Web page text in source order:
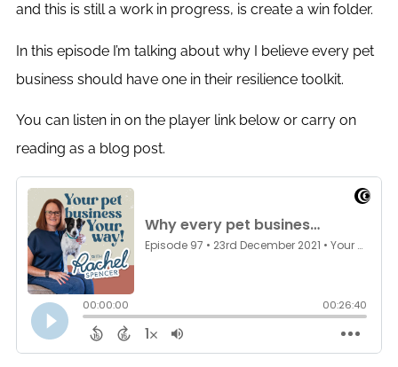
and this is still a work in progress, is create a win folder.
In this episode I’m talking about why I believe every pet
business should have one in their resilience toolkit.
You can listen in on the player link below or carry on
reading as a blog post.